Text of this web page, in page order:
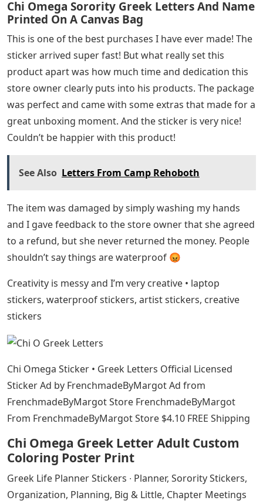
Chi Omega Sorority Greek Letters And Name
Printed On A Canvas Bag
This is one of the best purchases I have ever made! The
sticker arrived super fast! But what really set this
product apart was how much time and dedication this
store owner clearly puts into his products. The package
was perfect and came with some extras that made for a
great unboxing moment. And the sticker is very nice!
Couldn’t be happier with this product!
See Also Letters From Camp Rehoboth
The item was damaged by simply washing my hands
and I gave feedback to the store owner that she agreed
to a refund, but she never returned the money. People
shouldn’t say things are waterproof 😡
Creativity is messy and I’m very creative • laptop
stickers, waterproof stickers, artist stickers, creative
stickers
Chi Omega Sticker • Greek Letters Official Licensed
Sticker Ad by FrenchmadeByMargot Ad from
FrenchmadeByMargot Store FrenchmadeByMargot
From FrenchmadeByMargot Store $4.10 FREE Shipping
Chi Omega Greek Letter Adult Custom
Coloring Poster Print
Greek Life Planner Stickers ∙ Planner, Sorority Stickers,
Organization, Planning, Big & Little, Chapter Meetings